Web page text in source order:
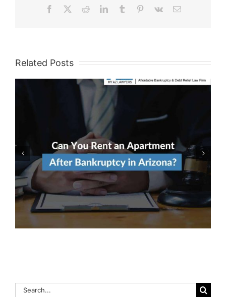
Facebook RedditLinkedInTumblr Pinterest
Vk Email
Related Posts
Qualify For Both Chapter 7
& Chapter 13 Bankruptcy?
Here’s How To Decide
Which To File
Search